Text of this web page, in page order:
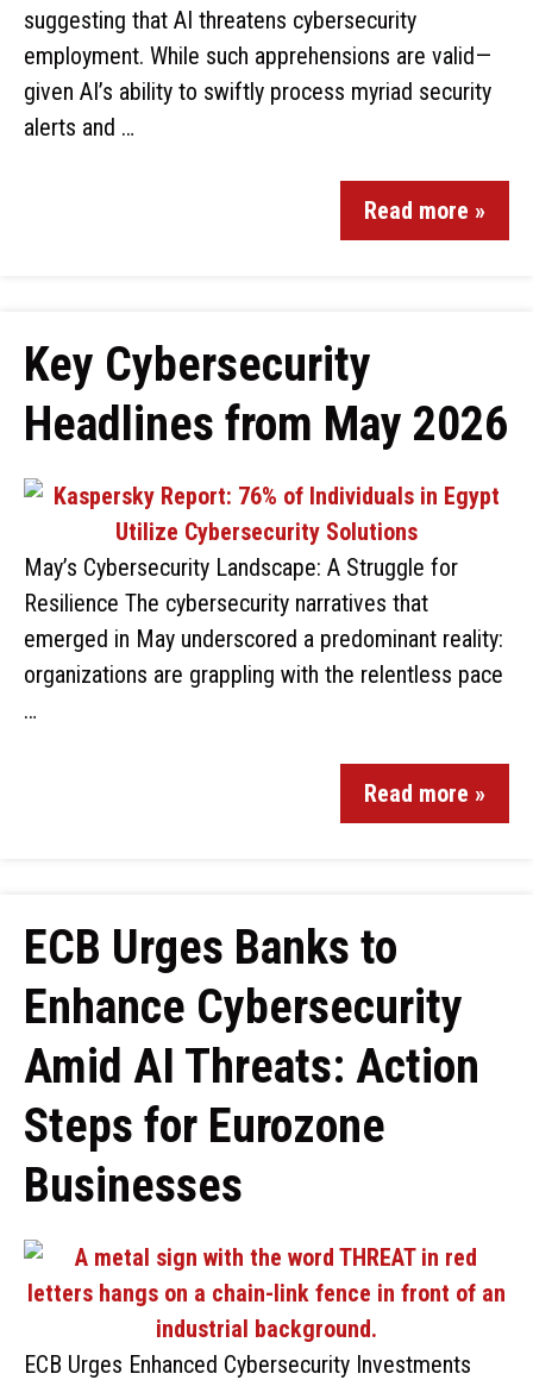
suggesting that AI threatens cybersecurity
employment. While such apprehensions are valid—
given AI’s ability to swiftly process myriad security
alerts and …
Read more »
Key Cybersecurity
Headlines from May 2026
May’s Cybersecurity Landscape: A Struggle for
Resilience The cybersecurity narratives that
emerged in May underscored a predominant reality:
organizations are grappling with the relentless pace
…
Read more »
ECB Urges Banks to
Enhance Cybersecurity
Amid AI Threats: Action
Steps for Eurozone
Businesses
ECB Urges Enhanced Cybersecurity Investments